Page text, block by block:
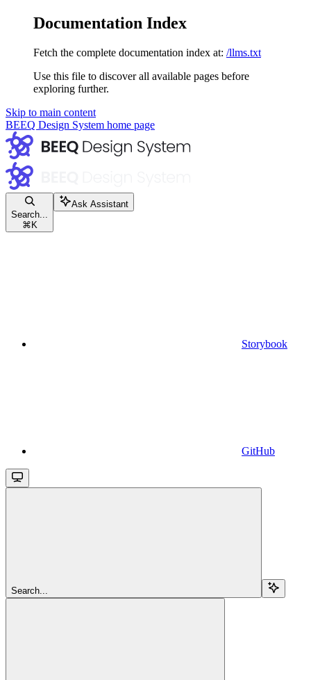
Documentation Index
Fetch the complete documentation index at: /llms.txt
Use this file to discover all available pages before
exploring further.
Skip to main content
BEEQ Design System home page
Search...
⌘ K
Ask Assistant
Storybook
GitHub
Search...